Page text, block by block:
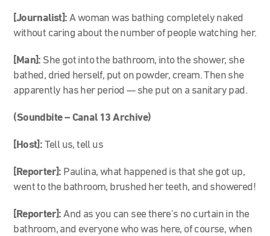
[Journalist]: A woman was bathing completely naked
without caring about the number of people watching her.
[Man]: She got into the bathroom, into the shower, she
bathed, dried herself, put on powder, cream. Then she
apparently has her period — she put on a sanitary pad.
(Soundbite – Canal 13 Archive)
[Host]: Tell us, tell us
[Reporter]: Paulina, what happened is that she got up,
went to the bathroom, brushed her teeth, and showered!
[Reporter]: And as you can see there’s no curtain in the
bathroom, and everyone who was here, of course, when